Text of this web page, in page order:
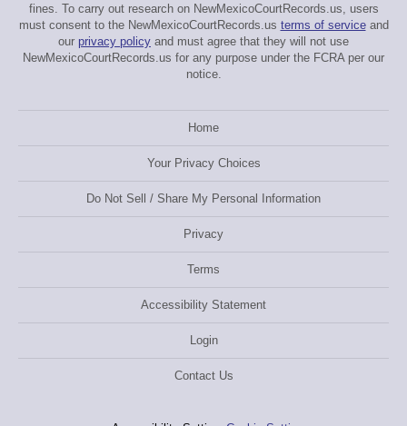
fines. To carry out research on NewMexicoCourtRecords.us, users
must consent to the NewMexicoCourtRecords.us terms of serviceand
our privacy policy and must agree that they will not use
NewMexicoCourtRecords.us for any purpose under the FCRA per our
notice.
Home
Your Privacy Choices
Do Not Sell / Share My Personal Information
Privacy
Terms
Accessibility Statement
Login
Contact Us